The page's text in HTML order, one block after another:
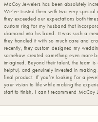
McCoy Jewelers has been absolutely
We’ve trusted them with two very special
they exceeded our expectations both
custom ring for my husband that
diamond into his band. It was such a
they handled it with so much care and
recently, they custom designed my
somehow created something even more
imagined. Beyond their talent, the team is
helpful, and genuinely invested in making
final product. If you’re looking for a
your vision to life while making the
start to finish, I can’t recommend McCoy